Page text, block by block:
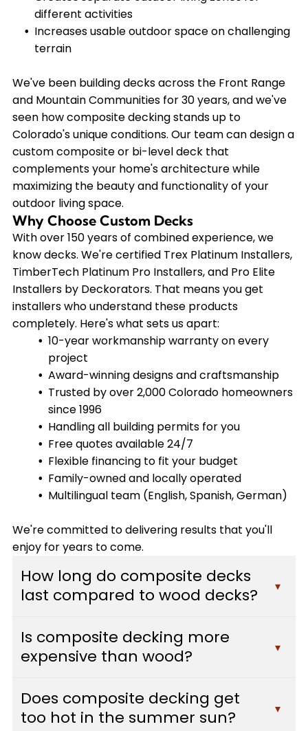
different activities
Increases usable outdoor space on challenging
terrain
We've been building decks across the Front Range
and Mountain Communities for 30 years, and we've
seen how composite decking stands up to
Colorado's unique conditions. Our team can design a
custom composite or bi-level deck that
complements your home's architecture while
maximizing the beauty and functionality of your
outdoor living space.
Why Choose Custom Decks
With over 150 years of combined experience, we
know decks. We're certified Trex Platinum Installers,
TimberTech Platinum Pro Installers, and Pro Elite
Installers by Deckorators. That means you get
installers who understand these products
completely. Here's what sets us apart:
10-year workmanship warranty on every
project
Award-winning designs and craftsmanship
Trusted by over 2,000 Colorado homeowners
since 1996
Handling all building permits for you
Free quotes available 24/7
Flexible financing to fit your budget
Family-owned and locally operated
Multilingual team (English, Spanish, German)
We're committed to delivering results that you'll
enjoy for years to come.
How long do composite decks
last compared to wood decks?
▾
more with minimal maintenance, while traditional
wood decks usually need replacement after 10-
staining, scratching, and mold, which means they
maintain their appearance and structural
Is composite decking more
expensive than wood?
▾
cost than pressure-treated wood, it often pays
for itself over time. You'll save hundreds of dollars
Does composite decking get
too hot in the summer sun?
▾